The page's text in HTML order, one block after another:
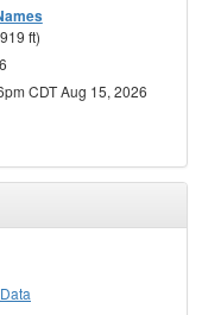
ft)
CDT Aug 15, 2026